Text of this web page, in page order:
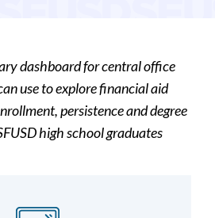
dashboard for central office
use to explore financial aid
persistence and degree
high school graduates